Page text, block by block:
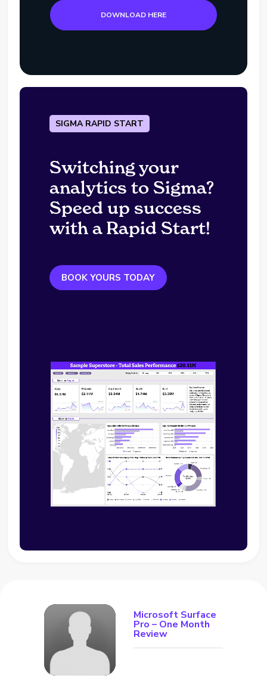
DOWNLOAD HERE
SIGMA RAPID START
Switching your
analytics to Sigma?
Speed up success
with a Rapid Start!
BOOK YOURS TODAY
Microsoft Surface
Pro – One Month
Review